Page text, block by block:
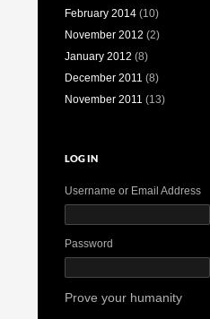
February 2014 (10)
November 2012 (2)
January 2012 (8)
December 2011 (8)
November 2011 (13)
LOG IN
Username or Email Address
Password
Prove your humanity